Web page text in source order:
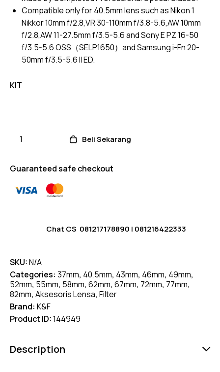
Compatible only for 40.5mm lens such as Nikon 1
Nikkor 10mm f/2.8,VR 30-110mm f/3.8-5.6,AW 10mm
f/2.8,AW 11-27.5mm f/3.5-5.6 and Sony E PZ 16-50
f/3.5-5.6 OSS（SELP1650）and Samsung i-Fn 20-
50mm f/3.5-5.6 II ED.
KIT
Beli Sekarang
Guaranteed safe checkout
Chat CS 081217178890 | 081216422333
SKU:N/A
Categories: 37mm, 40,5mm, 43mm, 46mm, 49mm,
52mm, 55mm, 58mm, 62mm, 67mm, 72mm, 77mm,
82mm, Aksesoris Lensa, Filter
Brand: K&F
Product ID:144949
Description